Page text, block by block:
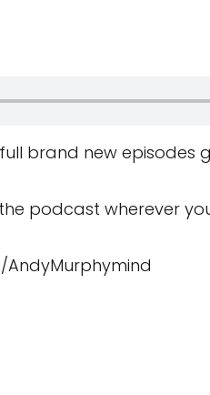
brand new episodes
podcast wherever